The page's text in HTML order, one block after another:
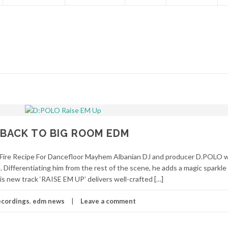
TO BIG ROOM EDM
Recipe For Dancefloor Mayhem Albanian DJ and producer D.POLO
him from the rest of the scene, he adds a magic
track ‘RAISE EM UP’ delivers well-crafted […]
, edm news Leave a comment